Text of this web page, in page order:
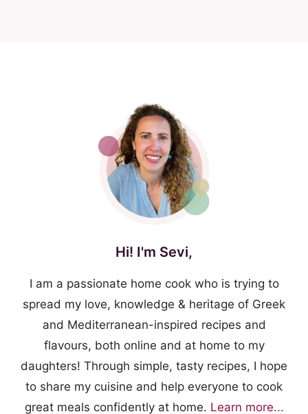
Hi! I'm Sevi,
I am a passionate home cook who is trying to
spread my love, knowledge & heritage of Greek
and Mediterranean-inspired recipes and
flavours, both online and at home to my
daughters! Through simple, tasty recipes, I hope
to share my cuisine and help everyone to cook
great meals confidently at home. Learn more...